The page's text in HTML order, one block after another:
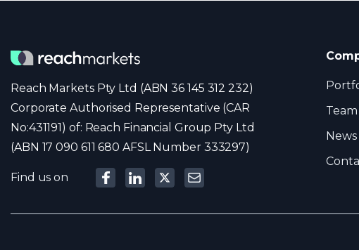
Reach Markets Pty Ltd (ABN 36 145 312 232)
Corporate Authorised Representative (CAR
No:431191) of: Reach Financial Group Pty Ltd
(ABN 17 090 611 680 AFSL Number 333297)
Find us on
Team
News